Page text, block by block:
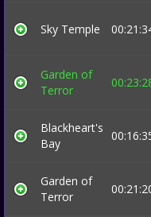
Sky Temple
Garden of
Terror
Blackheart's
Bay
Garden of
Terror